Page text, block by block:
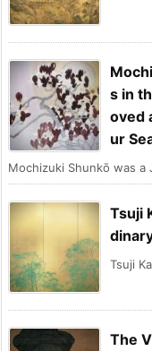
s in
oved
ur
Mochizuki Shunkō was a
Tsuji
Tsuji
The